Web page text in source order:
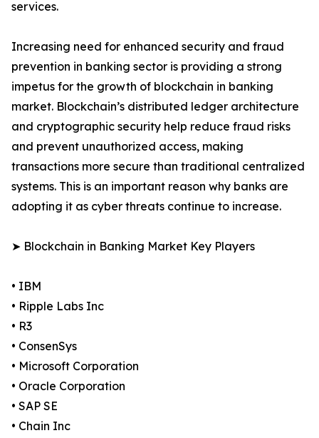
services.
Increasing need for enhanced security and fraud
prevention in banking sector is providing a strong
impetus for the growth of blockchain in banking
market. Blockchain’s distributed ledger architecture
and cryptographic security help reduce fraud risks
and prevent unauthorized access, making
transactions more secure than traditional centralized
systems. This is an important reason why banks are
adopting it as cyber threats continue to increase.
➤ Blockchain in Banking Market Key Players
• IBM
• Ripple Labs Inc
• R3
• ConsenSys
• Microsoft Corporation
• Oracle Corporation
• SAP SE
• Chain Inc